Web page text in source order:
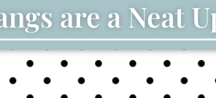
are a Neat